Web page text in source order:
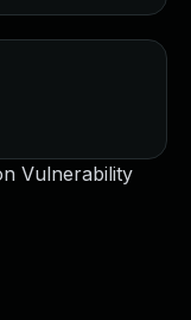
Vulnerability